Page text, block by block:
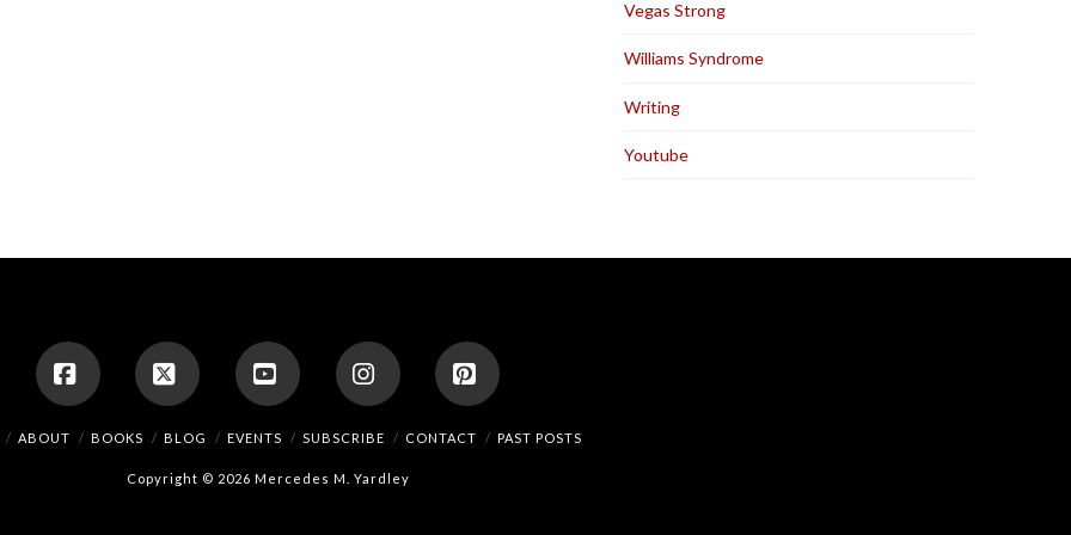
Vegas Strong
Williams Syndrome
Writing
Youtube
FacebookX YouTubeInstagramPinterest
ABOUT BOOKS BLOG EVENTS SUBSCRIBE CONTACT PAST POSTS
Copyright © 2026 Mercedes M. Yardley